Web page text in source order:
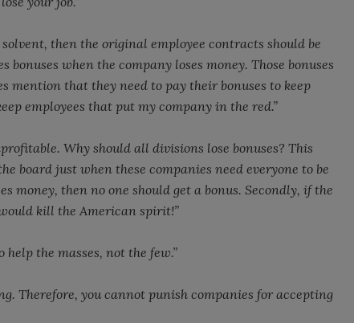
then the original employee contracts should be
when the company loses money. Those bonuses
mention that they need to pay their bonuses to keep
employees that put my company in the red.”
Why should all divisions lose bonuses? This
board just when these companies need everyone to be
money, then no one should get a bonus. Secondly, if the
kill the American spirit!”
the masses, not the few.”
Therefore, you cannot punish companies for accepting